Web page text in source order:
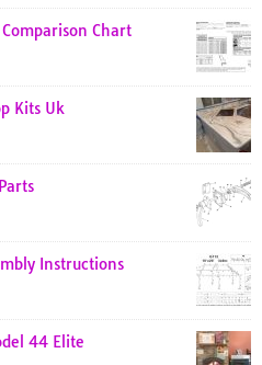
Chart
Kits Uk
Instructions
44 Elite